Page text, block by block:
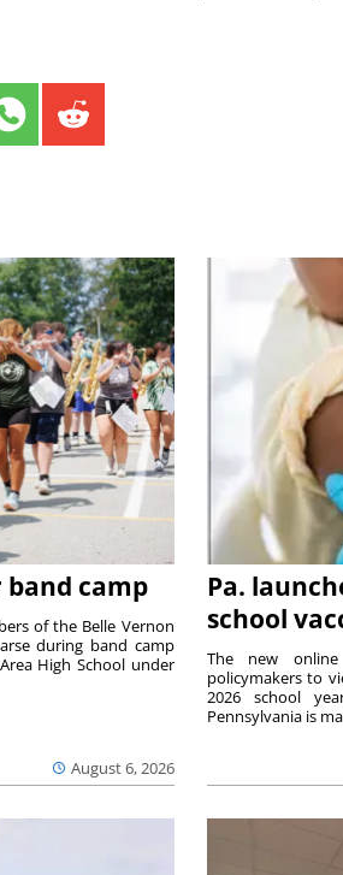
camp
August 6, 2026
of the Belle Vernon
during band camp
High School under
Pa.
school
The new
policymakers to
2026 school
Pennsylvania is